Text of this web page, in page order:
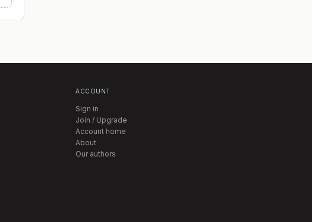
ACCOUNT
Sign in
Join / Upgrade
Account home
About
Our authors